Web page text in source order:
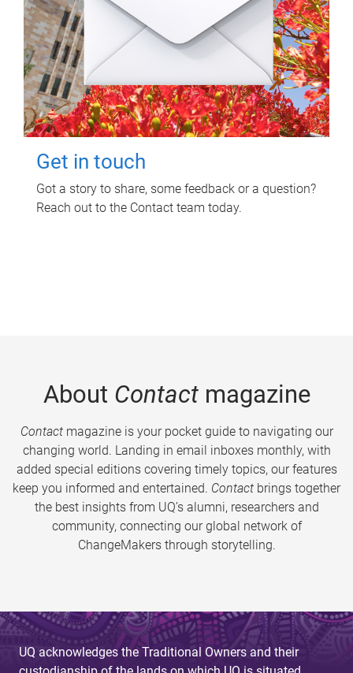
Get in touch
Got a story to share, some feedback or a question?
Reach out to the Contact team today.
About Contactmagazine
Contactmagazine is your pocket guide to navigating our
changing world. Landing in email inboxes monthly, with
added special editions covering timely topics, our features
keep you informed and entertained. Contact brings together
the best insights from UQ’s alumni, researchers and
community, connecting our global network of
ChangeMakers through storytelling.
UQ acknowledges the Traditional Owners and their